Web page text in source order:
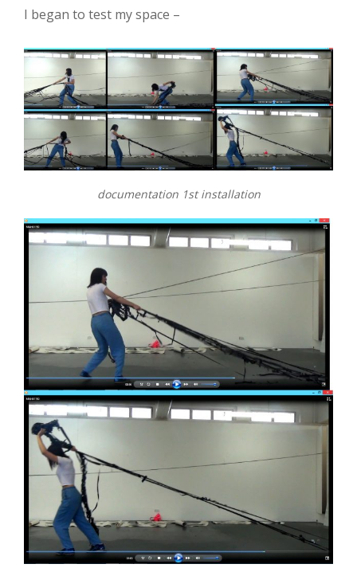
I began to test my space –
documentation 1st installation